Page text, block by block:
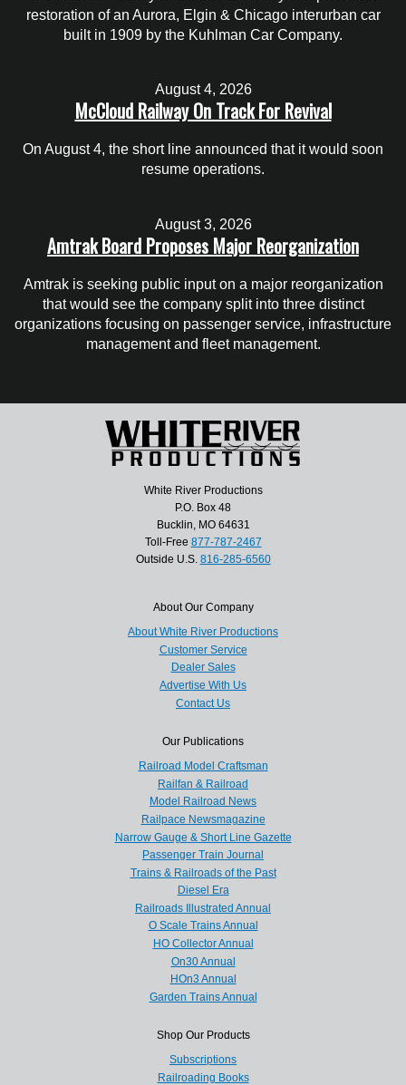
restoration of an Aurora, Elgin & Chicago interurban car
built in 1909 by the Kuhlman Car Company.
August 4, 2026
McCloud Railway On Track For Revival
On August 4, the short line announced that it would soon
resume operations.
August 3, 2026
Amtrak Board Proposes Major Reorganization
Amtrak is seeking public input on a major reorganization
that would see the company split into three distinct
organizations focusing on passenger service, infrastructure
management and fleet management.
White River Productions
P.O. Box 48
Bucklin, MO 64631
Toll-Free 877-787-2467
Outside U.S. 816-285-6560
About Our Company
About White River Productions
Customer Service
Dealer Sales
Advertise With Us
Contact Us
Our Publications
Railroad Model Craftsman
Railfan & Railroad
Model Railroad News
Railpace Newsmagazine
Narrow Gauge & Short Line Gazette
Passenger Train Journal
Trains & Railroads of the Past
Diesel Era
Railroads Illustrated Annual
O Scale Trains Annual
HO Collector Annual
On30 Annual
HOn3 Annual
Garden Trains Annual
Shop Our Products
Subscriptions
Railroading Books